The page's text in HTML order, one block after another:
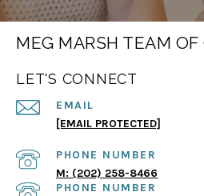
MEG MARSH TEAM OF
LET'S CONNECT
EMAIL
[EMAIL PROTECTED]
PHONE NUMBER
(202) 258-8466
PHONE NUMBER